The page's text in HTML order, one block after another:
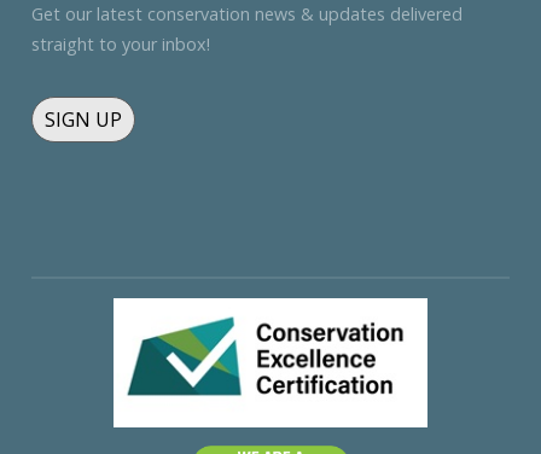
Get our latest conservation news & updates delivered
straight to your inbox!
SIGN UP